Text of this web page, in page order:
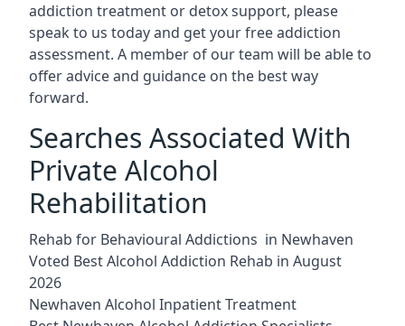
addiction treatment or detox support, please
speak to us today and get your free addiction
assessment. A member of our team will be able to
offer advice and guidance on the best way
forward.
Searches Associated With
Private Alcohol
Rehabilitation
Rehab for Behavioural Addictions in Newhaven
Voted Best Alcohol Addiction Rehab in August
2026
Newhaven Alcohol Inpatient Treatment